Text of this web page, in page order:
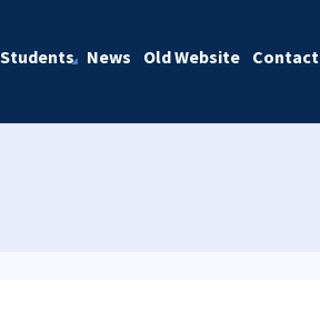
Students News Old Website Contact